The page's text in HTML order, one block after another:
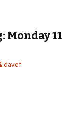
Monday 11
davef